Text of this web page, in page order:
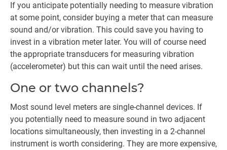
If you anticipate potentially needing to measure vibration
at some point, consider buying a meter that can measure
sound and/or vibration. This could save you having to
invest in a vibration meter later. You will of course need
the appropriate transducers for measuring vibration
(accelerometer) but this can wait until the need arises.
One or two channels?
Most sound level meters are single-channel devices. If
you potentially need to measure sound in two adjacent
locations simultaneously, then investing in a 2-channel
instrument is worth considering. They are more expensive,